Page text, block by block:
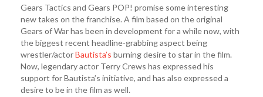
Gears Tactics and Gears POP! promise some interesting
new takes on the franchise. A film based on the original
Gears of War has been in development for a while now, with
the biggest recent headline-grabbing aspect being
wrestler/actorBautista’s burning desire to star in the film.
Now, legendary actor Terry Crews has expressed his
support for Bautista’s initiative, and has also expressed a
desire to be in the film as well.